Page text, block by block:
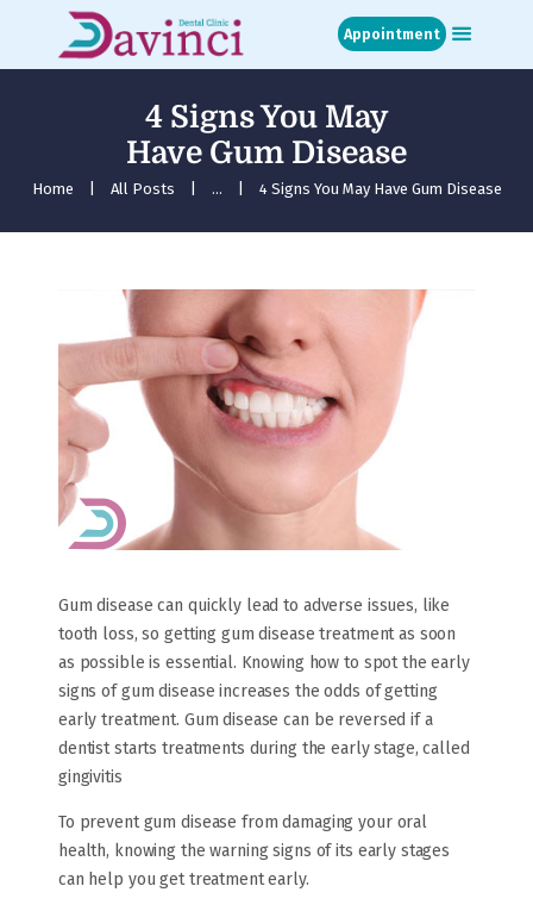
Appointment
4 Signs You May
Have Gum Disease
Home All Posts ... 4 Signs You May Have Gum Disease
Home
About
Treatments
Contact
Appointment
Gum disease can quickly lead to adverse issues, like
tooth loss, so getting gum disease treatment as soon
as possible is essential. Knowing how to spot the early
signs of gum disease increases the odds of getting
early treatment. Gum disease can be reversed if a
dentist starts treatments during the early stage, called
gingivitis
To prevent gum disease from damaging your oral
health, knowing the warning signs of its early stages
can help you get treatment early.